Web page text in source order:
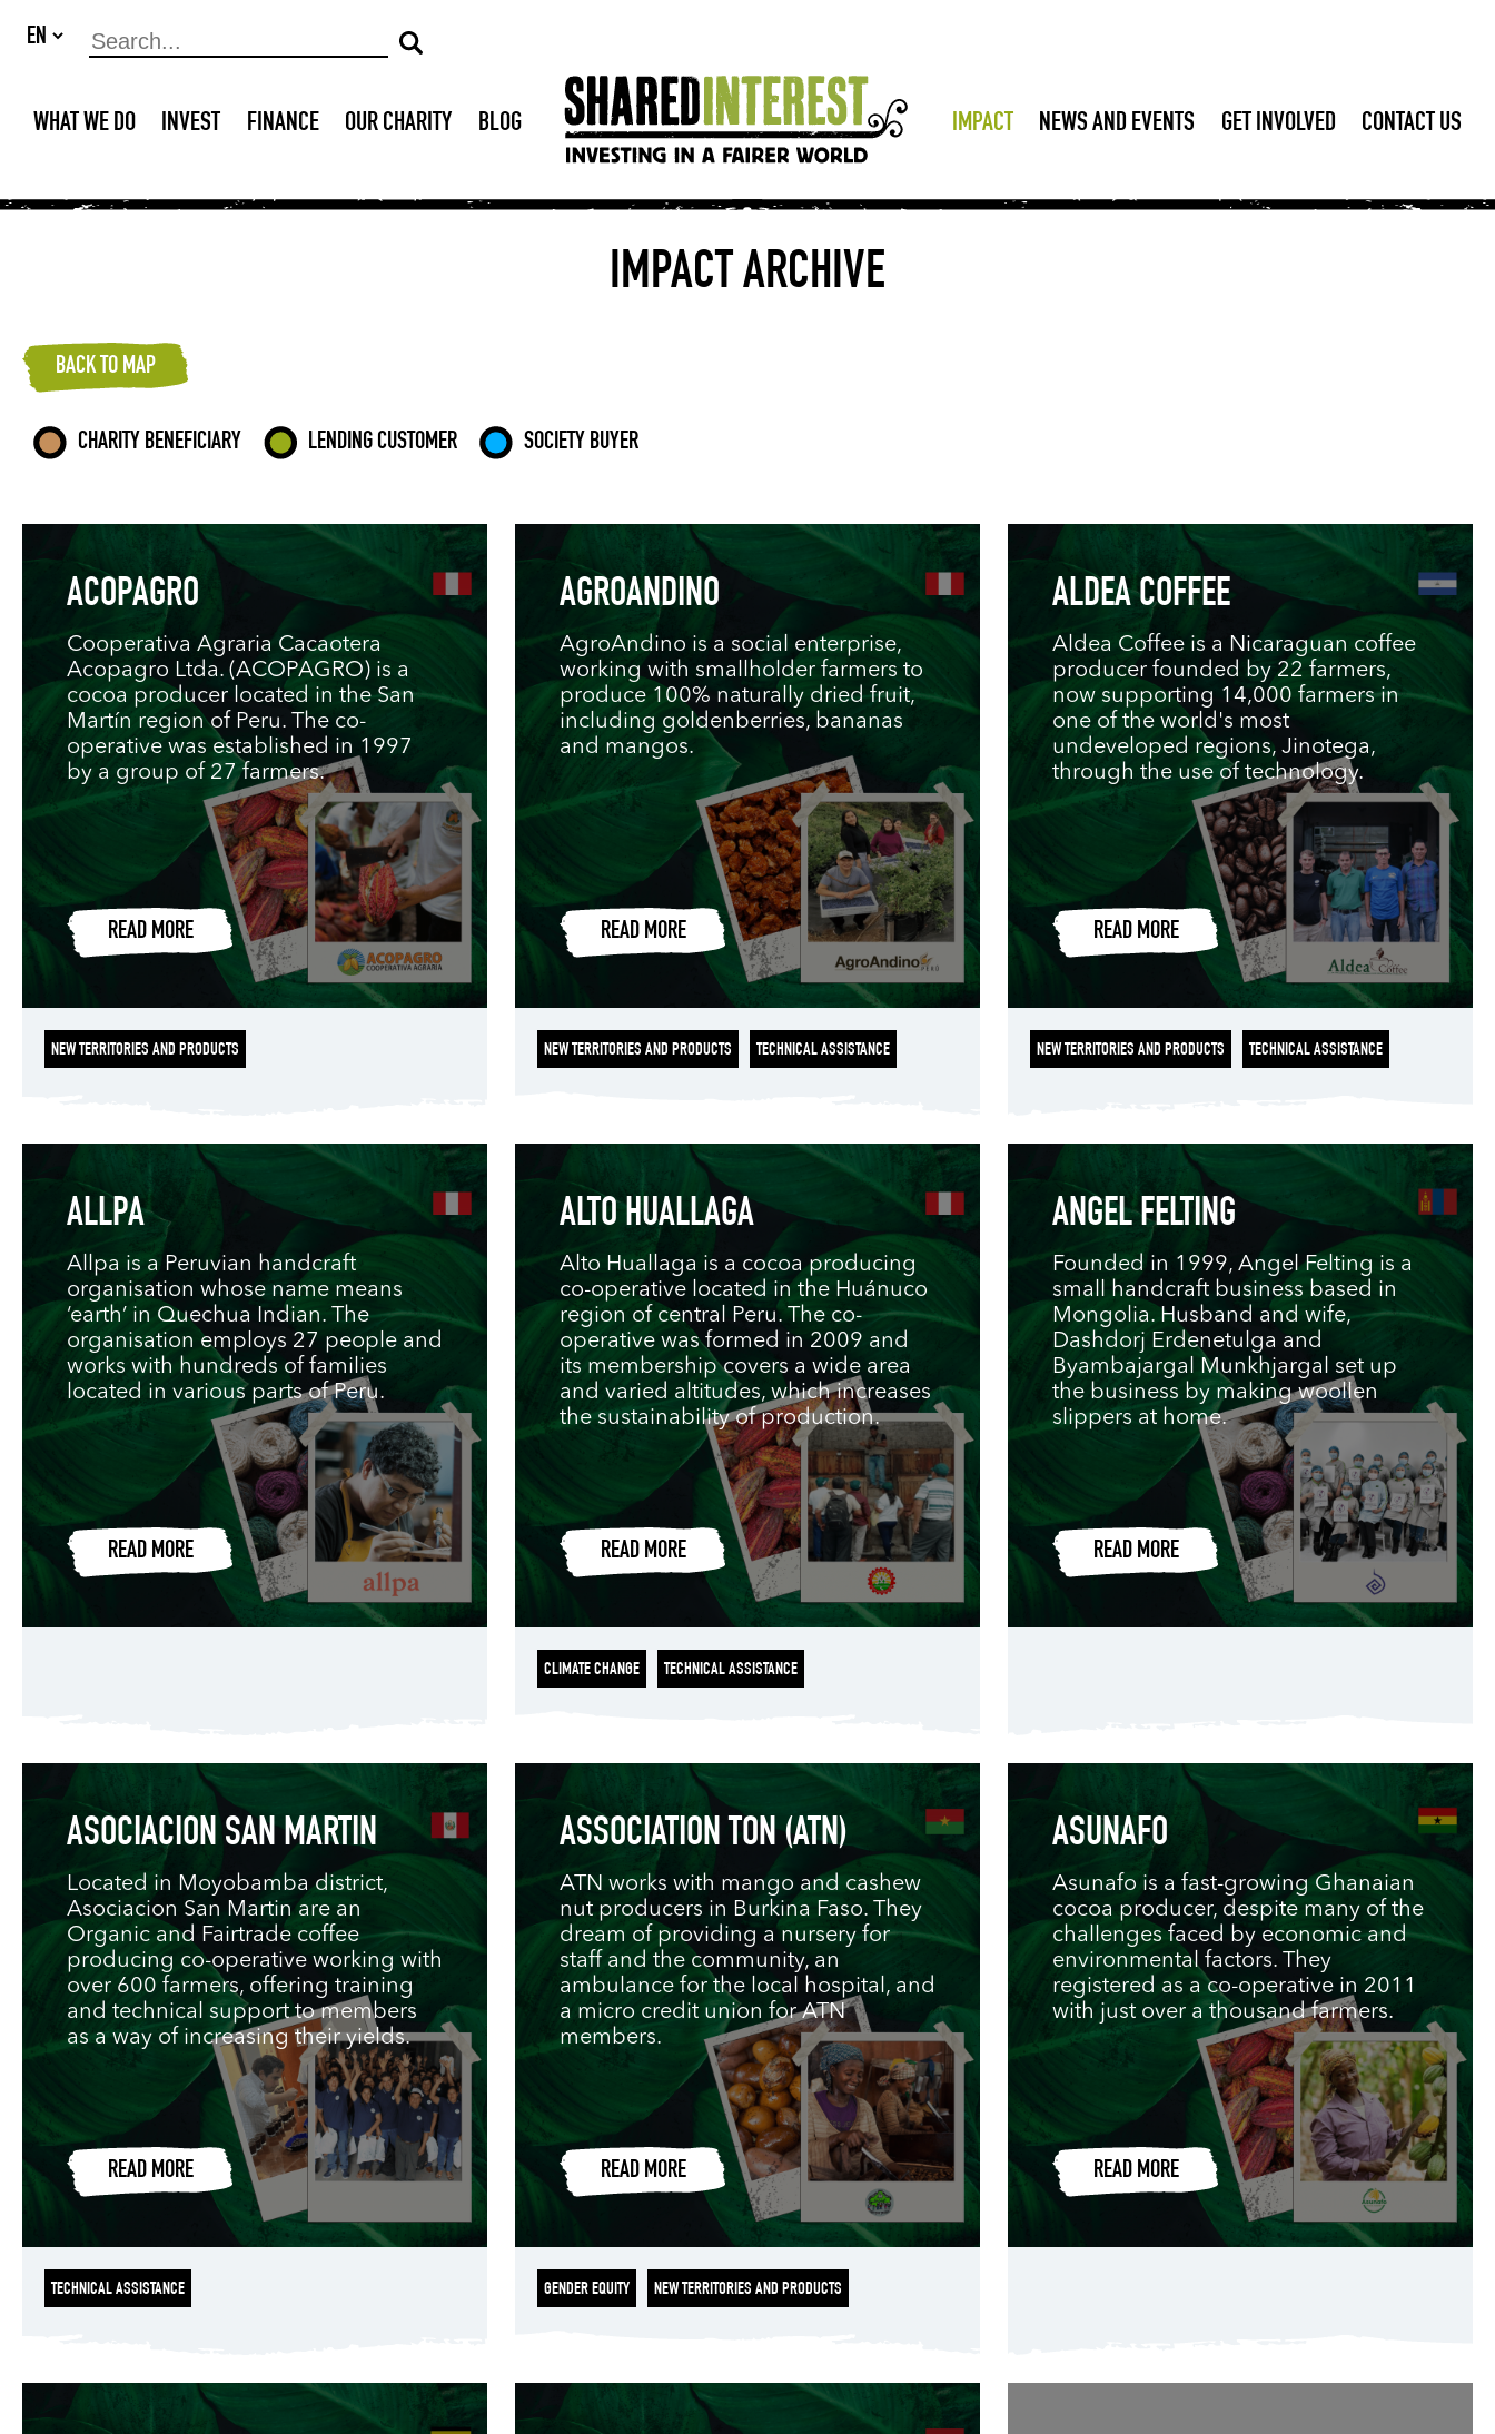
WHAT WE DO INVEST FINANCE OUR CHARITY BLOG IMPACT NEWS AND EVENTS GET INVOLVED CONTACT US
IMPACT ARCHIVE
BACK TO MAP
CHARITY BENEFICIARY LENDING CUSTOMER SOCIETY BUYER
ACOPAGRO
Cooperativa Agraria Cacaotera
Acopagro Ltda. (ACOPAGRO) is a
cocoa producer located in the San
Martín region of Peru. The co-
operative was established in 1997
by a group of 27 farmers.
READ MORE
NEW TERRITORIES AND PRODUCTS
AGROANDINO
AgroAndino is a social enterprise,
working with smallholder farmers to
produce 100% naturally dried fruit,
including goldenberries, bananas
and mangos.
READ MORE
NEW TERRITORIES AND PRODUCTS TECHNICAL ASSISTANCE
ALDEA COFFEE
Aldea Coffee is a Nicaraguan coffee
producer founded by 22 farmers,
now supporting 14,000 farmers in
one of the world's most
undeveloped regions, Jinotega,
through the use of technology.
READ MORE
NEW TERRITORIES AND PRODUCTS TECHNICAL ASSISTANCE
ALLPA
Allpa is a Peruvian handcraft
organisation whose name means
‘earth’ in Quechua Indian. The
organisation employs 27 people and
works with hundreds of families
located in various parts of Peru.
READ MORE
ALTO HUALLAGA
Alto Huallaga is a cocoa producing
co-operative located in the Huánuco
region of central Peru. The co-
operative was formed in 2009 and
its membership covers a wide area
and varied altitudes, which increases
the sustainability of production.
READ MORE
CLIMATE CHANGE TECHNICAL ASSISTANCE
ANGEL FELTING
Founded in 1999, Angel Felting is a
small handcraft business based in
Mongolia. Husband and wife,
Dashdorj Erdenetulga and
Byambajargal Munkhjargal set up
the business by making woollen
slippers at home.
READ MORE
ASOCIACION SAN MARTIN
Located in Moyobamba district,
Asociacion San Martin are an
Organic and Fairtrade coffee
producing co-operative working with
over 600 farmers, offering training
and technical support to members
as a way of increasing their yields.
READ MORE
TECHNICAL ASSISTANCE
ASSOCIATION TON (ATN)
ATN works with mango and cashew
nut producers in Burkina Faso. They
dream of providing a nursery for
staff and the community, an
ambulance for the local hospital, and
a micro credit union for ATN
members.
READ MORE
GENDER EQUITY NEW TERRITORIES AND PRODUCTS
ASUNAFO
Asunafo is a fast-growing Ghanaian
cocoa producer, despite many of the
challenges faced by economic and
environmental factors. They
registered as a co-operative in 2011
with just over a thousand farmers.
READ MORE